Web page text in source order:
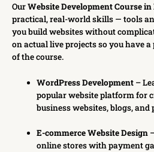
OurWebsite Development Course
practical, real-world skills — tools
you build websites without
on actual live projects so you have
of the course.
WordPress Development –
popular website platform for
business websites, blogs, and
E-commerce Website Design
online stores with payment